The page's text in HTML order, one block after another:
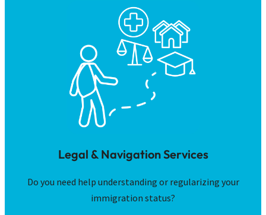
Legal & Navigation Services
Do you need help understanding or regularizing your
immigration status?